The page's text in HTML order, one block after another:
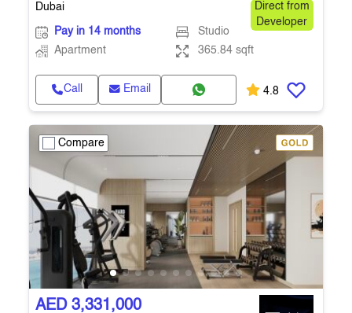
Dubai
Direct from
Developer
Pay in 14 months
Studio
Apartment
365.84 sqft
Call Email 4.8
Compare
AED 3,331,000